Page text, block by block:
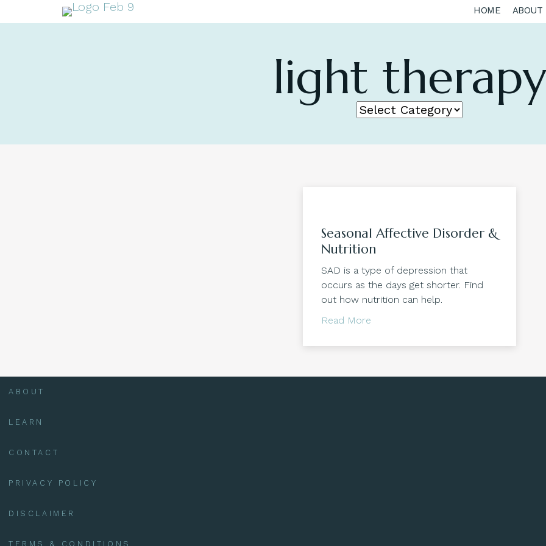
HOME ABOUT
light therapy
Seasonal Affective Disorder &
Nutrition
SAD is a type of depression that
occurs as the days get shorter. Find
out how nutrition can help.
Read More
ABOUT
LEARN
CONTACT
PRIVACY POLICY
DISCLAIMER
TERMS & CONDITIONS